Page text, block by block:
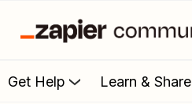
Get Help Learn & Share